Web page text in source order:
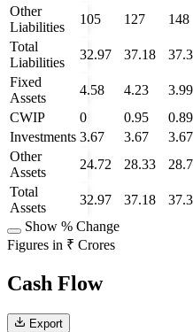
Other
Liabilities
105 127 148
Total
Liabilities
32.97 37.18 37.3
Fixed
Assets
4.58 4.23 3.99
CWIP
0 0.95 0.89
Investments 3.67 3.67 3.67
Other
Assets
24.72 28.33
Total
Assets
32.97 37.18 37.3
Show % Change
Figures in ₹ Crores
Cash Flow
Export